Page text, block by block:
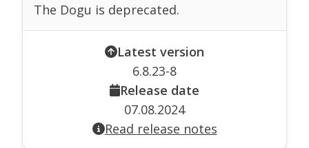
The Dogu is deprecated.
Latest version
6.8.23-8
Release date
07.08.2024
Read release notes